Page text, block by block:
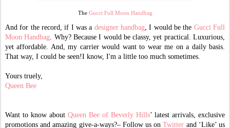
The Gucci Full Moon Handbag
And for the record, if I was a designer handbag, I would be the Gucci Full
Moon Handbag. Why? Because I would be classy, yet practical. Luxurious,
yet affordable. And, my carrier would want to wear me on a daily basis.
That way, I could be seen!I know, I'm a little too much sometimes.
Yours truely,
Queen Bee
Want to know about Queen Bee of Beverly Hills’ latest arrivals, exclusive
promotions and amazing give-a-ways?– Follow us onTwitter and ‘Like’ us